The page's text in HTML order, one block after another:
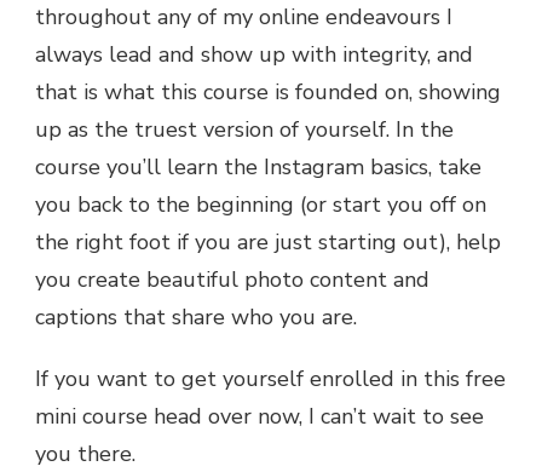
throughout any of my online endeavours I
always lead and show up with integrity, and
that is what this course is founded on, showing
up as the truest version of yourself. In the
course you’ll learn the Instagram basics, take
you back to the beginning (or start you off on
the right foot if you are just starting out), help
you create beautiful photo content and
captions that share who you are.
If you want to get yourself enrolled in this free
mini course head over now, I can’t wait to see
you there.